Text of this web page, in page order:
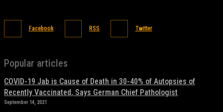
Facebook RSS Twitter
Popular articles
COVID-19 Jab is Cause of Death in 30-40% of Autopsies of
Recently Vaccinated, Says German Chief Pathologist
September 14, 2021